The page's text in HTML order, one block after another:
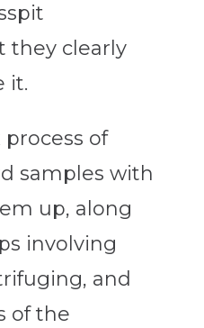
they clearly
it.
of
samples with
up, along
involving
and
of the